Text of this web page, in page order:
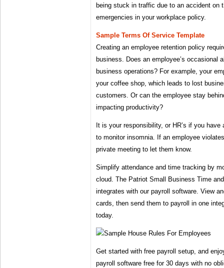
being stuck in traffic due to an accident on
emergencies in your workplace policy.
Sample Terms Of Service Template
Creating an employee retention policy
business. Does an employee’s occasional
business operations? For example, your
your coffee shop, which leads to lost
customers. Or can the employee stay
impacting productivity?
It is your responsibility, or HR’s if you
to monitor insomnia. If an employee
private meeting to let them know.
Simplify attendance and time tracking by
cloud. The Patriot Small Business Time
integrates with our payroll software. View
cards, then send them to payroll in one
today.
Get started with free payroll setup, and
payroll software free for 30 days with no